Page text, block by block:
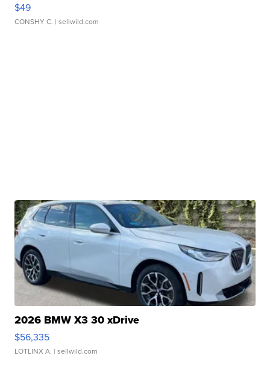
$49
CONSHY C. | sellwild.com
2026 BMW X3 30 xDrive
$56,335
LOTLINX A. | sellwild.com